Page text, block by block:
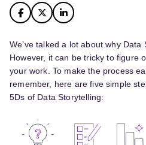
We’ve talked a lot about why Data
However, it can be tricky to figure
your work. To make the process
remember, here are five simple
5Ds of Data Storytelling: